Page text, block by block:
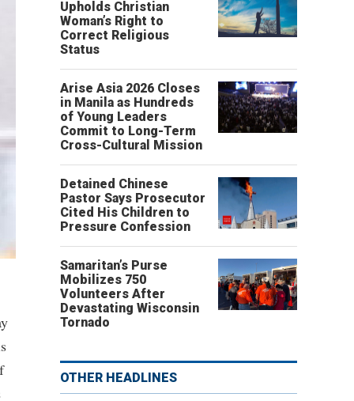
Upholds Christian
Woman’s Right to
Correct Religious
Status
Arise Asia 2026 Closes
in Manila as Hundreds
of Young Leaders
Commit to Long-Term
Cross-Cultural Mission
Detained Chinese
Pastor Says Prosecutor
Cited His Children to
Pressure Confession
Samaritan’s Purse
Mobilizes 750
Volunteers After
Devastating Wisconsin
Tornado
OTHER HEADLINES